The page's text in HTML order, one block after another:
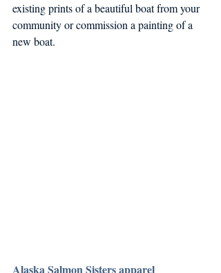
existing prints of a beautiful boat from your
community or commission a painting of a
new boat.
Alaska Salmon Sisters apparel